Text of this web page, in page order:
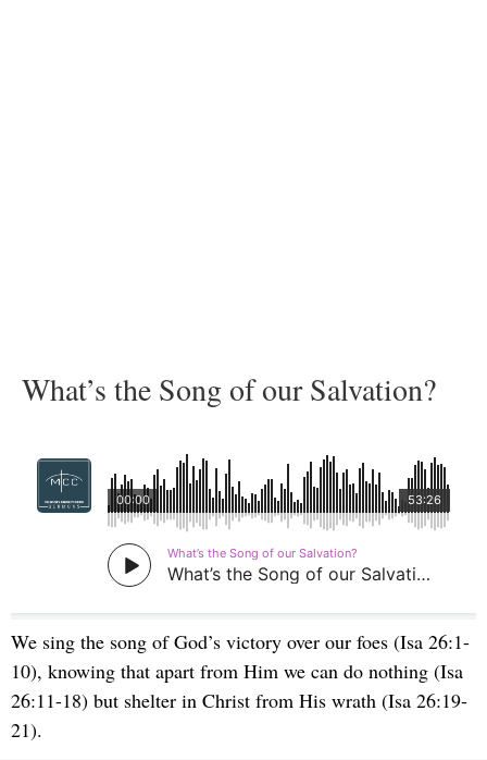
What’s the Song of our Salvation?
We sing the song of God’s victory over our foes (Isa 26:1-
10), knowing that apart from Him we can do nothing (Isa
26:11-18) but shelter in Christ from His wrath (Isa 26:19-
21).